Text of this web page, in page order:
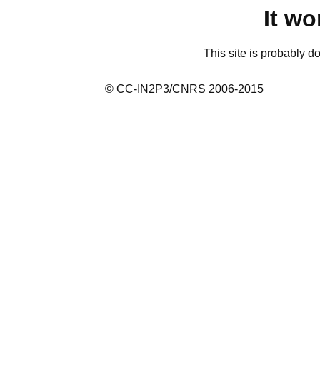
It
This site is probably
© CC-IN2P3/CNRS 2006-2015